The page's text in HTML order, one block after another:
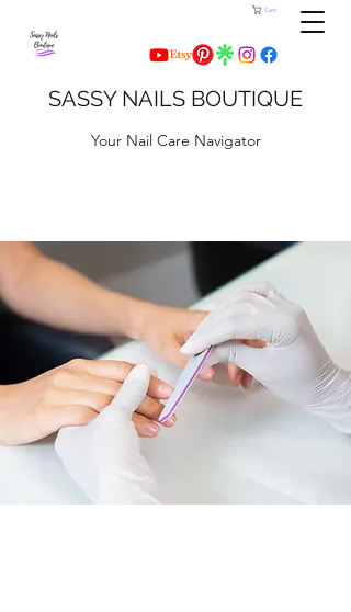
Cart
SASSY NAILS BOUTIQUE
Your Nail Care Navigator